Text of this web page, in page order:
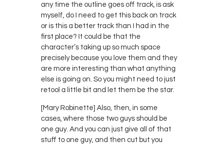
any time the outline goes off track, is ask
myself, do I need to get this back on track
or is this a better track than I had in the
first place? It could be that the
character’s taking up so much space
precisely because you love them and they
are more interesting than what anything
else is going on. So you might need to just
retool a little bit and let them be the star.
[Mary Robinette] Also, then, in some
cases, where those two guys should be
one guy. And you can just give all of that
stuff to one guy, and then cut but you